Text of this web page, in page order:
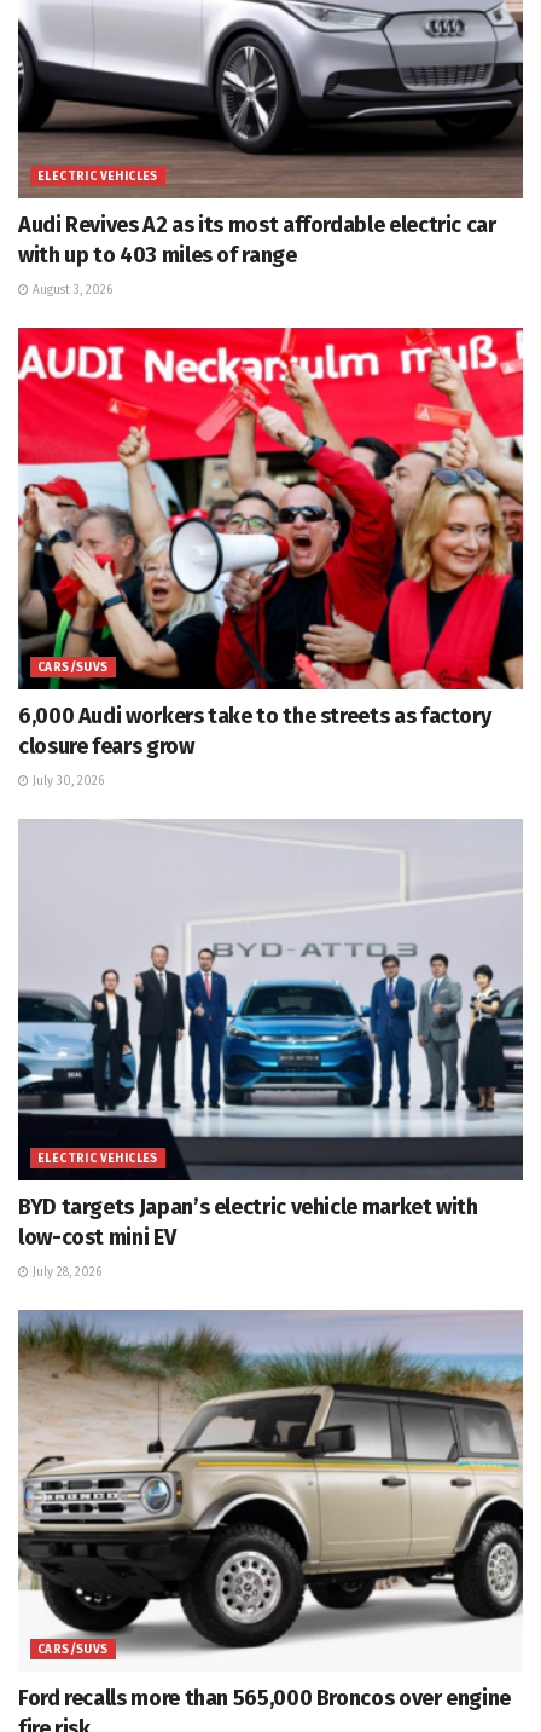
ELECTRIC VEHICLES
Audi Revives A2 as its most affordable electric car
with up to 403 miles of range
August 3, 2026
CARS/SUVS
6,000 Audi workers take to the streets as factory
closure fears grow
July 30, 2026
ELECTRIC VEHICLES
BYD targets Japan’s electric vehicle market with
low-cost mini EV
July 28, 2026
CARS/SUVS
Ford recalls more than 565,000 Broncos over engine